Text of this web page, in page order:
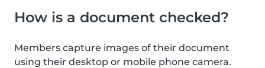
How is a document checked?
Members capture images of their document
using their desktop or mobile phone camera.